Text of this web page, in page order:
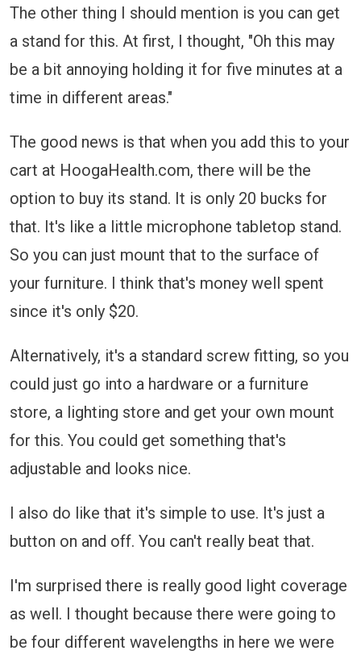
The other thing I should mention is you can get
a stand for this. At first, I thought, "Oh this may
be a bit annoying holding it for five minutes at a
time in different areas."
The good news is that when you add this to your
cart at HoogaHealth.com, there will be the
option to buy its stand. It is only 20 bucks for
that. It's like a little microphone tabletop stand.
So you can just mount that to the surface of
your furniture. I think that's money well spent
since it's only $20.
Alternatively, it's a standard screw fitting, so you
could just go into a hardware or a furniture
store, a lighting store and get your own mount
for this. You could get something that's
adjustable and looks nice.
I also do like that it's simple to use. It's just a
button on and off. You can't really beat that.
I'm surprised there is really good light coverage
as well. I thought because there were going to
be four different wavelengths in here we were